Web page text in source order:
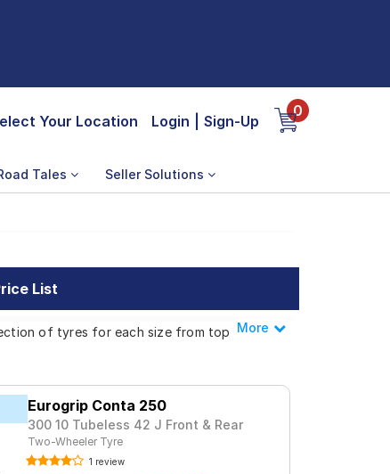
Your Location Login Sign-Up
0
Tales Seller Solutions
List
of tyres for each size from top
pro
a premium option, consider the City
Less
More
Eurogrip Conta 250
300 10 Tubeless 42 J Front & Rear
Two-Wheeler Tyre
1 review